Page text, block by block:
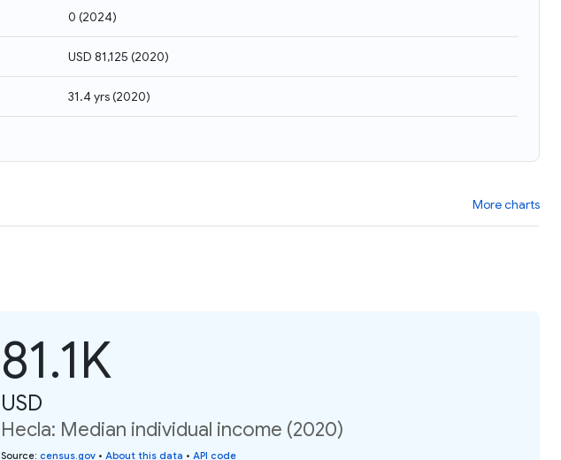
0 (2024)
USD 81,125 (2020)
31.4 yrs(2020)
More charts
81.1K
USD
Hecla: Median individual income (2020)
Source: census.gov • About this data • API code